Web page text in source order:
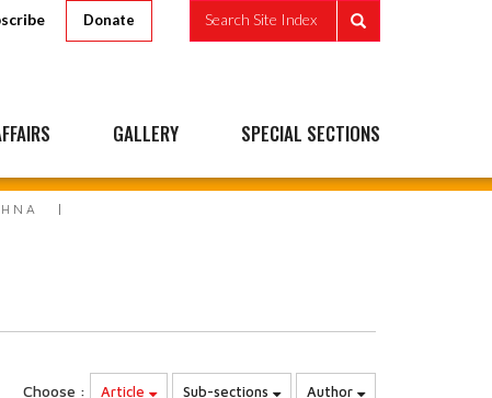
Donate Search Site Index
GALLERY SPECIAL SECTIONS
Choose : Article Sub-sections Author